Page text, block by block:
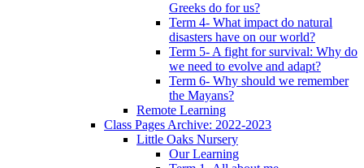
Greeks do for us?
Term 4- What impact do natural
disasters have on our world?
Term 5- A fight for survival: Why do
we need to evolve and adapt?
Term 6- Why should we remember
the Mayans?
Remote Learning
Class Pages Archive: 2022-2023
Little Oaks Nursery
Our Learning